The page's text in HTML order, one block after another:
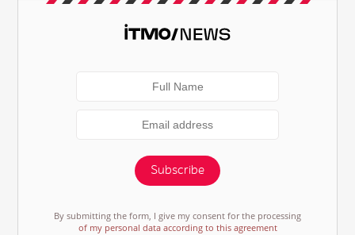
Subscribe
By submitting the form, I give my consent for the processing
of my personal data according to this agreement